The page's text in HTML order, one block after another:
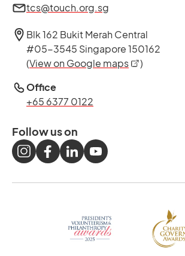
tcs@touch.org.sg
Blk 162 Bukit Merah Central
#05-3545 Singapore 150162
(View on Google mapsopens in a
)
Office
+65 6377 0122
Follow us on